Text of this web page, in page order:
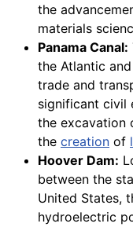
the
materials
Panama Canal:
the Atlantic
trade and
significant civil
the excavation
the creation of
Hoover Dam:
between the
United States,
hydroelectric